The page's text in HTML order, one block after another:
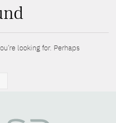
looking for. Perhaps